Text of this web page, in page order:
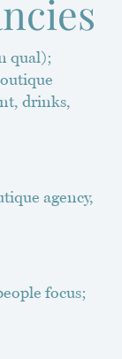
qual);
drinks,
agency,
focus;